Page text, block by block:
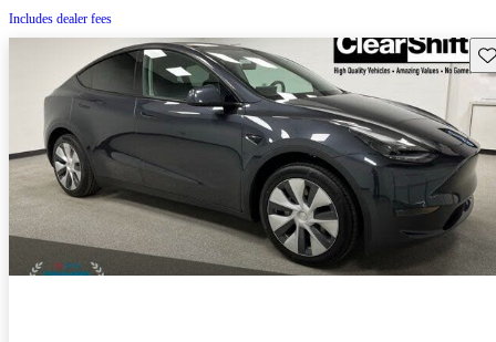
Includes dealer fees